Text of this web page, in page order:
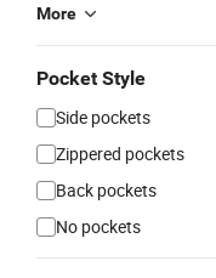
More
Pocket Style
Side pockets
Zippered pockets
Back pockets
No pockets